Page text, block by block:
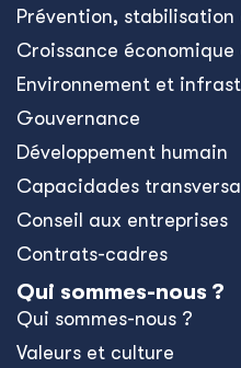
Prévention,
Croissance
Environnement et
Gouvernance
Développement humain
Capacidades
Conseil aux entreprises
Contrats-cadres
Qui sommes-nous ?
Qui sommes-nous ?
Valeurs et culture